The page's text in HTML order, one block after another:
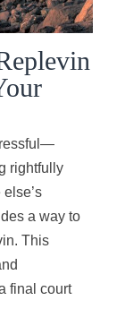
rightfully
a way to
This
final court